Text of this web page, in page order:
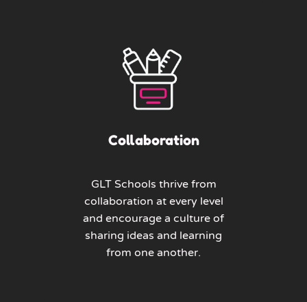
Collaboration
GLT Schools thrive from
collaboration at every level
and encourage a culture of
sharing ideas and learning
from one another.